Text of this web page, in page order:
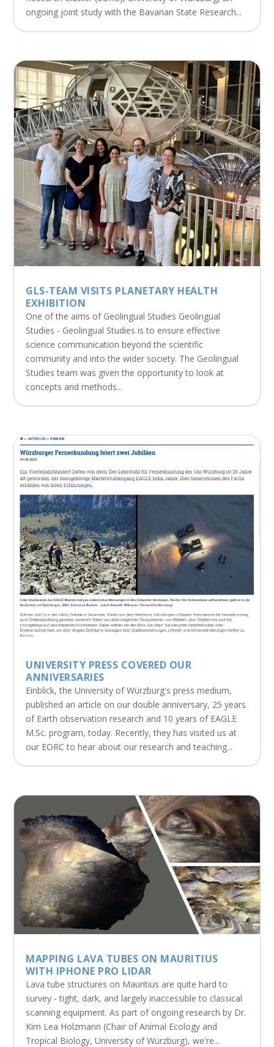
ongoing joint study with the Bavarian State Research...
GLS-TEAM VISITS PLANETARY HEALTH
EXHIBITION
One of the aims of Geolingual Studies Geolingual
Studies - Geolingual Studies is to ensure effective
science communication beyond the scientific
community and into the wider society. The Geolingual
Studies team was given the opportunity to look at
concepts and methods...
UNIVERSITY PRESS COVERED OUR
ANNIVERSARIES
Einblick, the University of Würzburg's press medium,
published an article on our double anniversary, 25 years
of Earth observation research and 10 years of EAGLE
M.Sc. program, today. Recently, they has visited us at
our EORC to hear about our research and teaching...
MAPPING LAVA TUBES ON MAURITIUS
WITH IPHONE PRO LIDAR
Lava tube structures on Mauritius are quite hard to
survey - tight, dark, and largely inaccessible to classical
scanning equipment. As part of ongoing research by Dr.
Kim Lea Holzmann (Chair of Animal Ecology and
Tropical Biology, University of Würzburg), we're...